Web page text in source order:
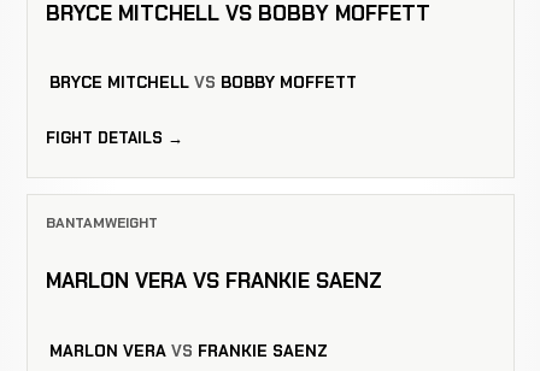
BRYCE MITCHELL VS BOBBY MOFFETT
BRYCE MITCHELL VS BOBBY MOFFETT
FIGHT DETAILS →
BANTAMWEIGHT
MARLON VERA VS FRANKIE SAENZ
MARLON VERA VS FRANKIE SAENZ